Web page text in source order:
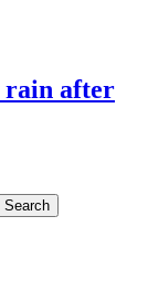
rain after